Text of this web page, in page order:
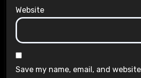
Website
Save my name, email, and